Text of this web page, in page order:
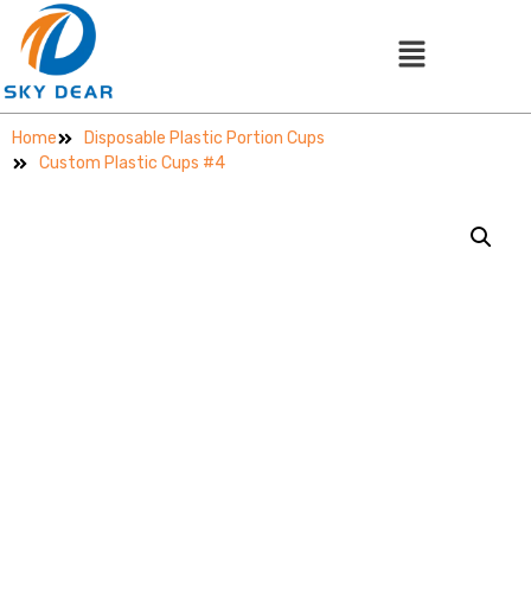
Home
Disposable Plastic Portion Cups
Custom Plastic Cups #4